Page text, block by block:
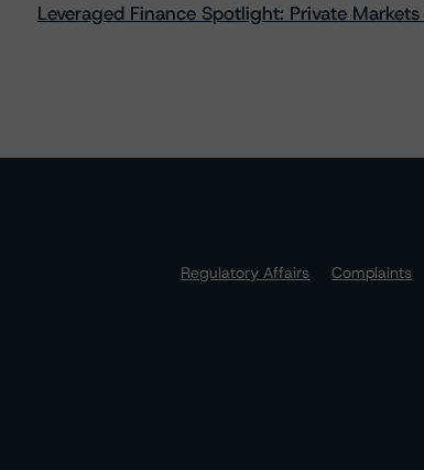
Leveraged Finance Spotlight: Private
Regulatory Affairs
Complaints